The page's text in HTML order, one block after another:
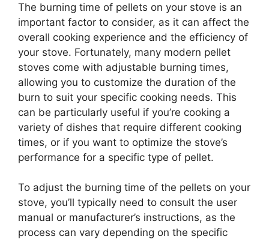
The burning time of pellets on your stove is an
important factor to consider, as it can affect the
overall cooking experience and the efficiency of
your stove. Fortunately, many modern pellet
stoves come with adjustable burning times,
allowing you to customize the duration of the
burn to suit your specific cooking needs. This
can be particularly useful if you’re cooking a
variety of dishes that require different cooking
times, or if you want to optimize the stove’s
performance for a specific type of pellet.
To adjust the burning time of the pellets on your
stove, you’ll typically need to consult the user
manual or manufacturer’s instructions, as the
process can vary depending on the specific